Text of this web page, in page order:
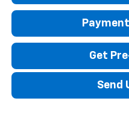
Get
Send